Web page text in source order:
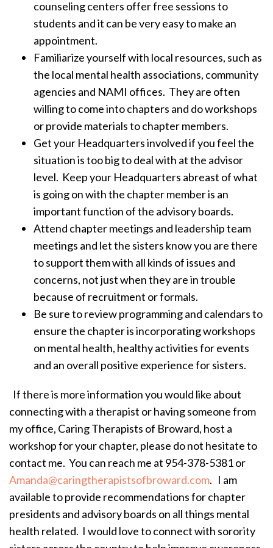
counseling centers offer free sessions to
students and it can be very easy to make an
appointment.
Familiarize yourself with local resources, such as
the local mental health associations, community
agencies and NAMI offices. They are often
willing to come into chapters and do workshops
or provide materials to chapter members.
Get your Headquarters involved if you feel the
situation is too big to deal with at the advisor
level. Keep your Headquarters abreast of what
is going on with the chapter member is an
important function of the advisory boards.
Attend chapter meetings and leadership team
meetings and let the sisters know you are there
to support them with all kinds of issues and
concerns, not just when they are in trouble
because of recruitment or formals.
Be sure to review programming and calendars to
ensure the chapter is incorporating workshops
on mental health, healthy activities for events
and an overall positive experience for sisters.
If there is more information you would like about
connecting with a therapist or having someone from
my office, Caring Therapists of Broward, host a
workshop for your chapter, please do not hesitate to
contact me. You can reach me at 954-378-5381 or
Amanda@caringtherapistsofbroward.com. I am
available to provide recommendations for chapter
presidents and advisory boards on all things mental
health related. I would love to connect with sorority